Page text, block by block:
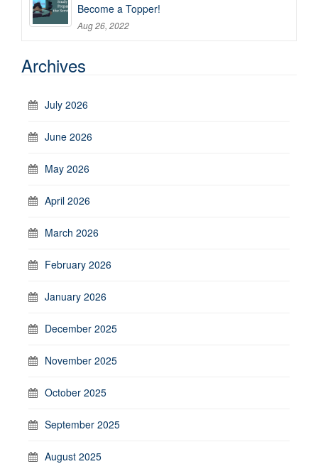
Become a Topper!
Aug 26, 2022
Archives
July 2026
June 2026
May 2026
April 2026
March 2026
February 2026
January 2026
December 2025
November 2025
October 2025
September 2025
August 2025